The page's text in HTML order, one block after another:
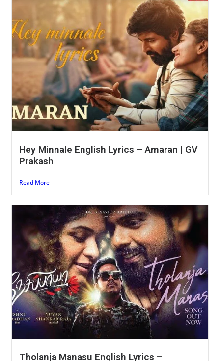
Hey Minnale English Lyrics – Amaran | GV
Prakash
Read More
Tholanja Manasu English Lyrics –